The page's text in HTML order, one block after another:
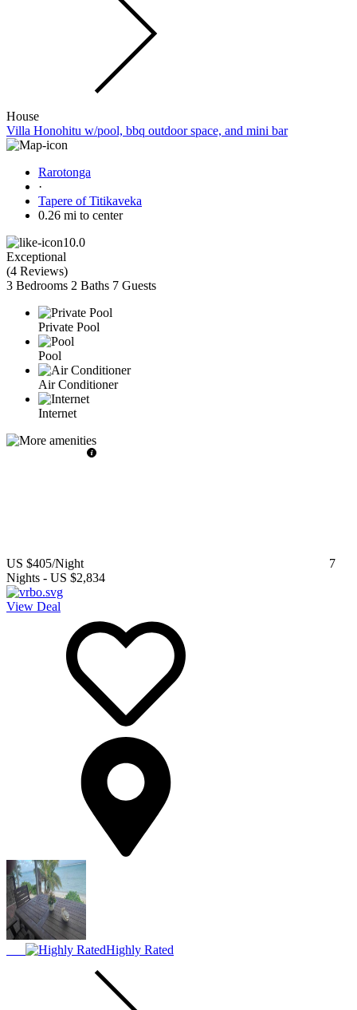
House
Villa Honohitu w/pool, bbq outdoor space, and mini bar
Rarotonga
·
Tapere of Titikaveka
0.26 mi to center
10.0
Exceptional
(4 Reviews)
3 Bedrooms 2 Baths 7 Guests
Private Pool
Pool
Air Conditioner
Internet
US $405/Night
7
Nights - US $2,834
View Deal
Highly Rated